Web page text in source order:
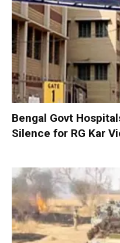
Bengal Govt
Silence for RG Kar